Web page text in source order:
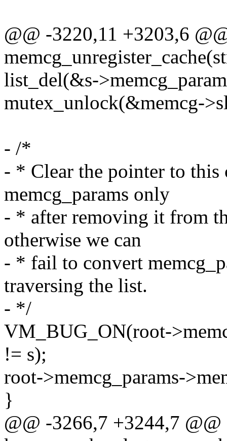
@@ -3220,11 +3203,6
list_del(&s-
mutex_unlock(&memcg-
- /*
- * Clear the pointer to this
memcg_params only
- * after removing it from
otherwise we can
- * fail to convert
traversing the list.
- */
VM_BUG_ON(root-
!= s);
root->memcg_params-
}
@@ -3266,7 +3244,7